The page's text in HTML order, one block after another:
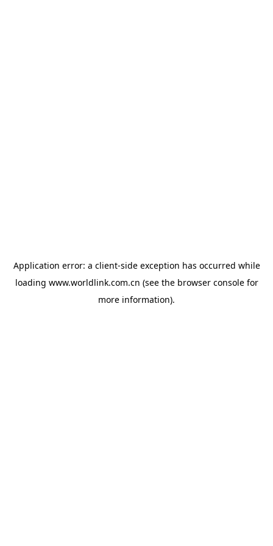
Application error: a client-side exception has occurred while
loading www.worldlink.com.cn (see the browser consolefor
more information).